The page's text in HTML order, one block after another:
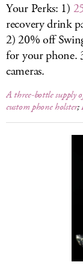
Your Perks: 1)
recovery drink
2) 20% off
for your phone.
cameras.
A three-bottle supply
custom phone holster;